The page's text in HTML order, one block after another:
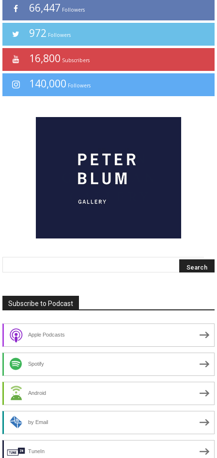
66,447 Followers
972 Followers
16,800 Subscribers
140,000 Followers
Subscribe to Podcast
Apple Podcasts
Spotify
Android
by Email
TuneIn